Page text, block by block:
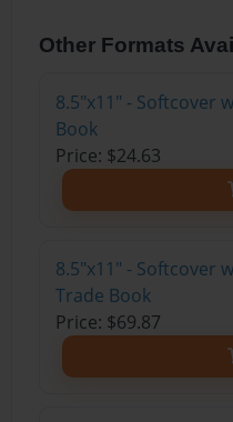
Other Formats
8.5"x11" - Softcover
Book
Price: $24.63
8.5"x11" - Softcover
Trade Book
Price: $69.87